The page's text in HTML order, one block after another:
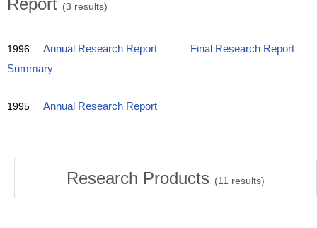
Report (3 results)
1996 Annual Research Report
Final Research Report
Summary
1995 Annual Research Report
Research Products (11 results)